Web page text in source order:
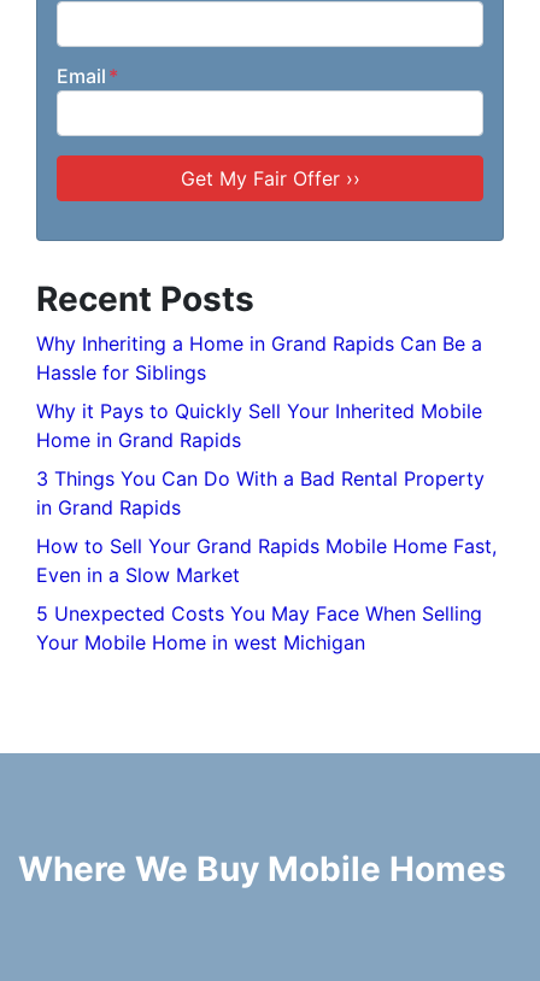
Email *
Recent Posts
Why Inheriting a Home in Grand Rapids Can Be a
Hassle for Siblings
Why it Pays to Quickly Sell Your Inherited Mobile
Home in Grand Rapids
3 Things You Can Do With a Bad Rental Property
in Grand Rapids
How to Sell Your Grand Rapids Mobile Home Fast,
Even in a Slow Market
5 Unexpected Costs You May Face When Selling
Your Mobile Home in west Michigan
Where We Buy Mobile Homes